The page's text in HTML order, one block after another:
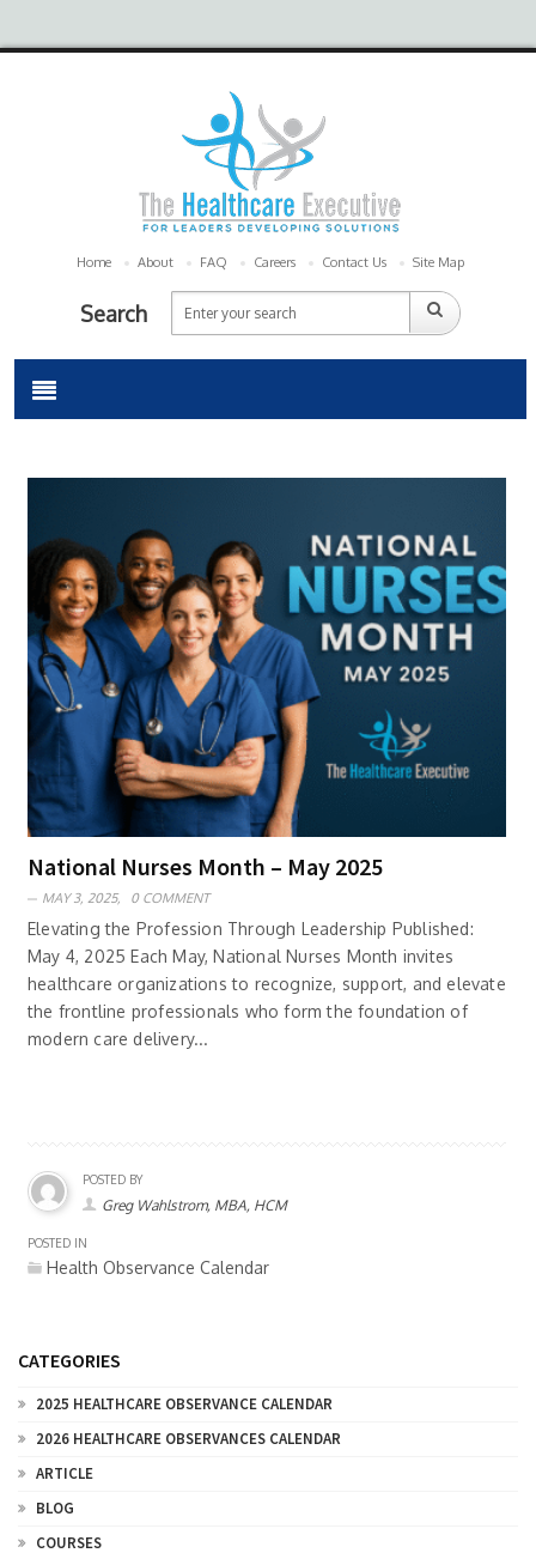
Home About FAQ Careers Contact Us Site Map
Search
National Nurses Month – May 2025
MAY 3, 2025, 0 COMMENT
Elevating the Profession Through Leadership Published:
May 4, 2025 Each May, National Nurses Month invites
healthcare organizations to recognize, support, and elevate
the frontline professionals who form the foundation of
modern care delivery...
POSTED BY
Greg Wahlstrom, MBA, HCM
POSTED IN
Health Observance Calendar
CATEGORIES
2025 HEALTHCARE OBSERVANCE CALENDAR
2026 HEALTHCARE OBSERVANCES CALENDAR
ARTICLE
BLOG
COURSES